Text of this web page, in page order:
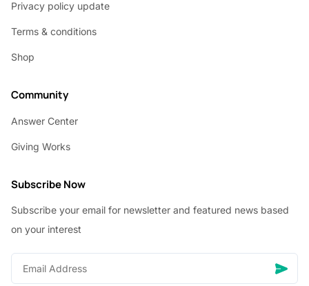
Privacy policy update
Terms & conditions
Shop
Community
Answer Center
Giving Works
Subscribe Now
Subscribe your email for newsletter and featured news based
on your interest